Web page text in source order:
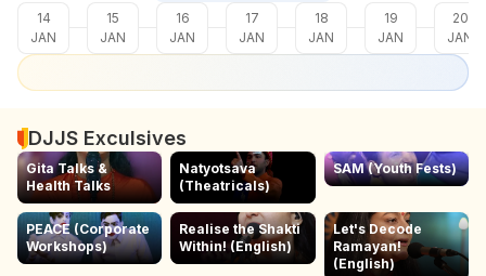
14
JAN
15
JAN
16
JAN
17
JAN
18
JAN
19
JAN
20
JAN
DJJS Exculsives
Gita Talks &
Health Talks
Natyotsava
(Theatricals)
SAM (Youth Fests)
PEACE (Corporate
Workshops)
Realise the Shakti
Within! (English)
Let's Decode
Ramayan!
(English)